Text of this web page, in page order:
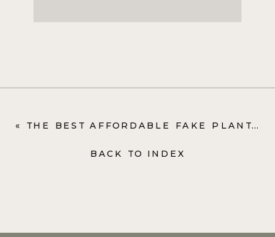
BACK TO INDEX
« THE BEST AFFORDABLE FAKE PLANTS FOR THOSE OF US WHO JUST CAN’T WITH THE REAL ONES